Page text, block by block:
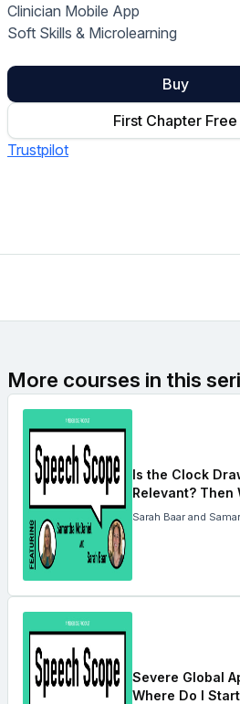
Home Health
Clinician Mobile App
Soft Skills & Microlearning
Buy
First Chapter Free
Trustpilot
More courses in this
Is the Clock
Relevant? Then
Sarah Baar and
Severe Global
Where Do I